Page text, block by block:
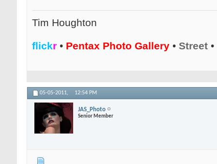
Tim Houghton
flickr • Pentax Photo Gallery • Street •
05-05-2011, 12:54 PM
JAS_Photo
Senior Member